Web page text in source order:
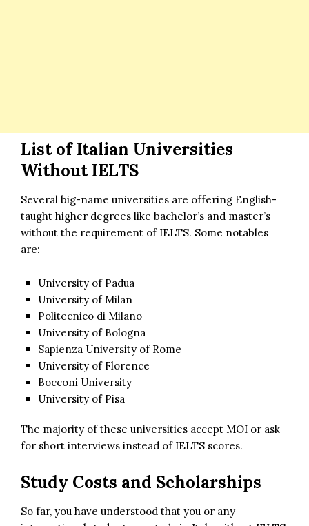
List of Italian Universities
Without IELTS
Several big-name universities are offering English-
taught higher degrees like bachelor’s and master’s
without the requirement of IELTS. Some notables
are:
University of Padua
University of Milan
Politecnico di Milano
University of Bologna
Sapienza University of Rome
University of Florence
Bocconi University
University of Pisa
The majority of these universities accept MOI or ask
for short interviews instead of IELTS scores.
Study Costs and Scholarships
So far, you have understood that you or any